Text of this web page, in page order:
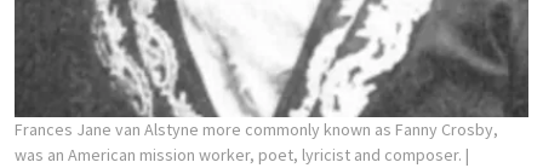
Frances Jane van Alstyne more commonly known as Fanny Crosby,
was an American mission worker, poet, lyricist and composer. |